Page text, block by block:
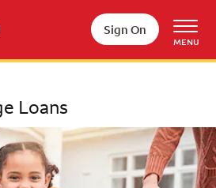
Sign On
MENU
Loans